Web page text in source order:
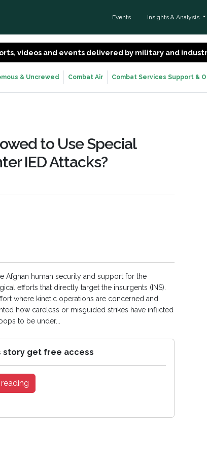
Events Insights & Analysis
videos and events delivered by military and
& Uncrewed Combat Air Combat Services Support &
to Use Special
IED Attacks?
Afghan human security and support for the
efforts that directly target the insurgents (INS).
where kinetic operations are concerned and
how careless or misguided strikes have inflicted
to be under...
story get free access